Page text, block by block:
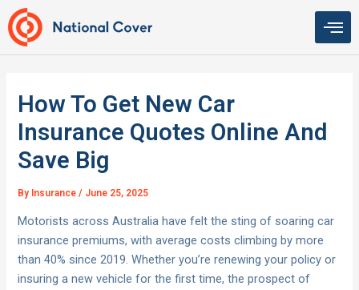
Skip
to
content
How To Get New Car
Insurance Quotes Online And
Save Big
By Insurance/ June 25, 2025
Motorists across Australia have felt the sting of soaring car
insurance premiums, with average costs climbing by more
than 40% since 2019. Whether you’re renewing your policy or
insuring a new vehicle for the first time, the prospect of